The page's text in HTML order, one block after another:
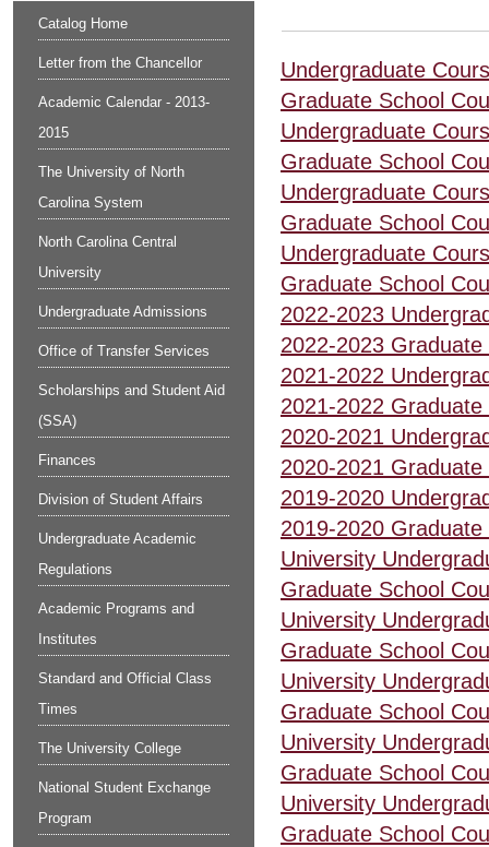
Catalog Home
Letter from the Chancellor
Academic Calendar - 2013-
2015
The University of North
Carolina System
North Carolina Central
University
Undergraduate Admissions
Office of Transfer Services
Scholarships and Student Aid
(SSA)
Finances
Division of Student Affairs
Undergraduate Academic
Regulations
Academic Programs and
Institutes
Standard and Official Class
Times
The University College
National Student Exchange
Program
Undergraduate
Graduate School
Undergraduate
Graduate School
Undergraduate
Graduate School
Undergraduate
Graduate School
2022-2023
2022-2023
2021-2022
2021-2022 Graduate
2020-2021
2020-2021 Graduate
2019-2020
2019-2020
University
Graduate School
University
Graduate School
University
Graduate School
University
Graduate School
University
Graduate School